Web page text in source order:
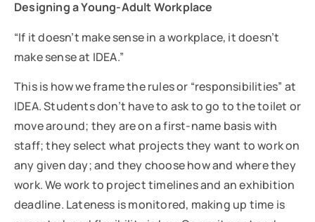
Designing a Young-Adult Workplace
“If it doesn’t make sense in a workplace, it doesn’t
make sense at IDEA.”
This is how we frame the rules or “responsibilities” at
IDEA. Students don’t have to ask to go to the toilet or
move around; they are on a first-name basis with
staff; they select what projects they want to work on
any given day; and they choose how and where they
work. We work to project timelines and an exhibition
deadline. Lateness is monitored, making up time is